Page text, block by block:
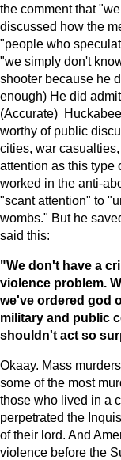
the comment that
discussed how the
"people who
"we simply don't
shooter because he
enough) He did
(Accurate)
worthy of public
cities, war
attention as this type
worked in the anti-
"scant attention" to
wombs." But he
said this:
"We don't have a
violence problem.
we've ordered god
military and public
shouldn't act so
Okaay. Mass
some of the most
those who lived in a
perpetrated the
of their lord. And
violence before the